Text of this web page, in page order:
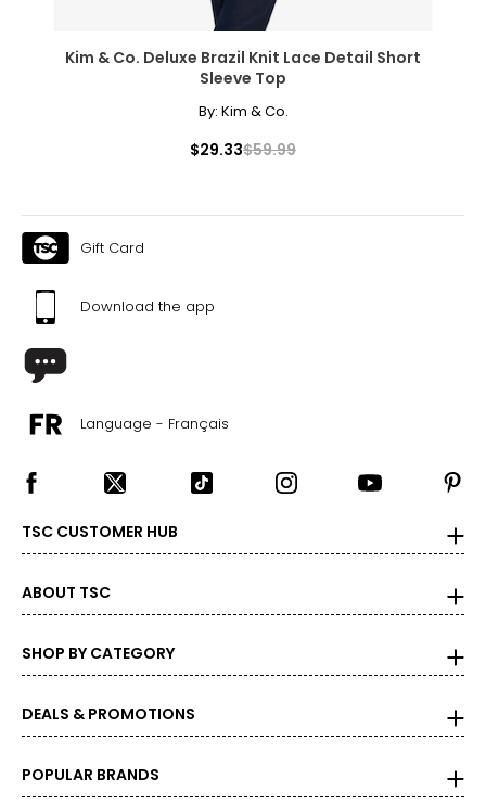
Kim & Co. Deluxe Brazil Knit Lace Detail Short
Sleeve Top
By: Kim & Co.
$29.33$59.99
Gift Card
Download the app
Language - Français
TSC CUSTOMER HUB
ABOUT TSC
SHOP BY CATEGORY
DEALS & PROMOTIONS
POPULAR BRANDS